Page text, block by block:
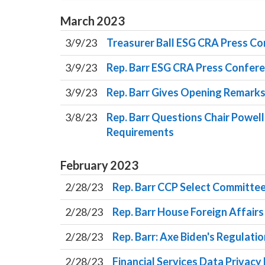
March 2023
3/9/23
Treasurer Ball ESG CRA Press
3/9/23
Rep. Barr ESG CRA Press
3/9/23
Rep. Barr Gives Opening
3/8/23
Rep. Barr Questions Chair
Requirements
February2023
2/28/23
Rep. Barr CCP Select
2/28/23
Rep. Barr House Foreign
2/28/23
Rep. Barr: Axe Biden's
2/28/23
Financial Services Data